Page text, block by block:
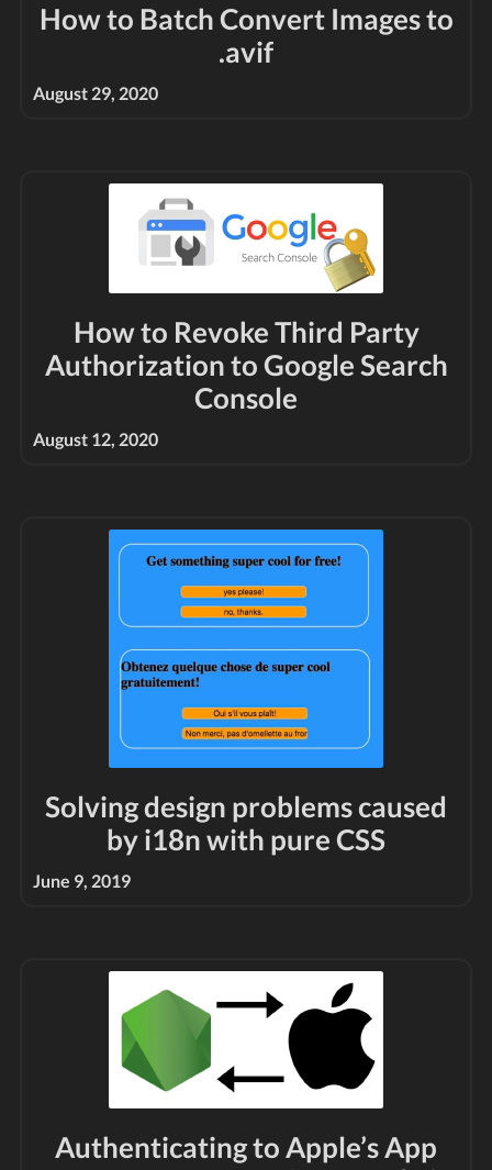
How to Batch Convert Images to
.avif
August 29, 2020
How to Revoke Third Party
Authorization to Google Search
Console
August 12, 2020
Solving design problems caused
by i18n with pure CSS
June 9, 2019
Authenticating to Apple’s App